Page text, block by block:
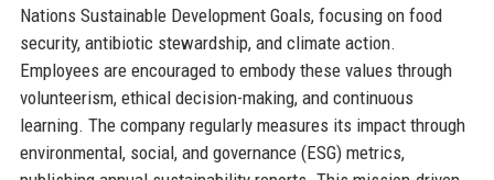
Nations Sustainable Development Goals, focusing on food
security, antibiotic stewardship, and climate action.
Employees are encouraged to embody these values through
volunteerism, ethical decision-making, and continuous
learning. The company regularly measures its impact through
environmental, social, and governance (ESG) metrics,